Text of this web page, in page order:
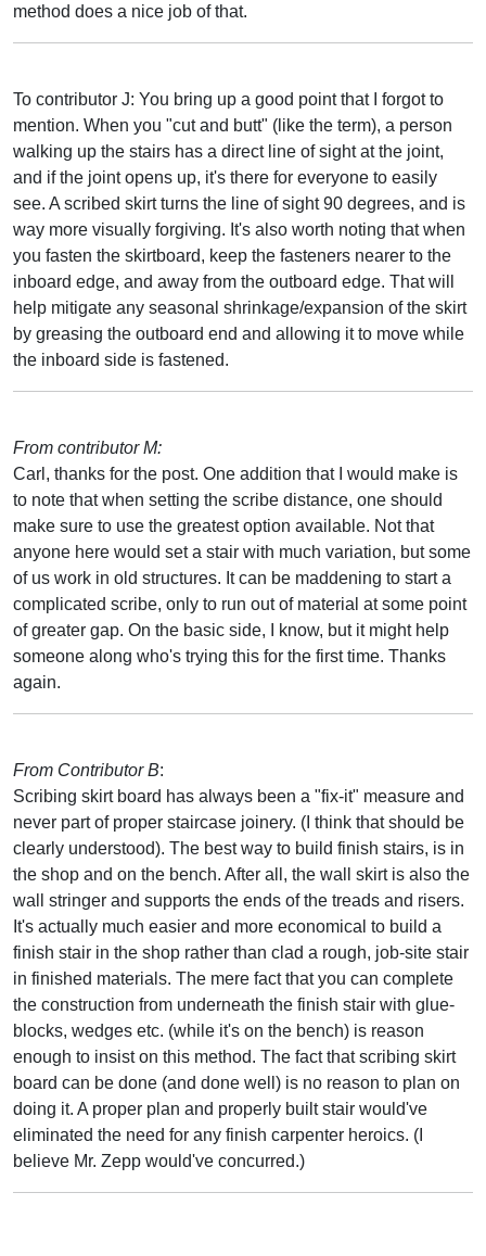
method does a nice job of that.
To contributor J: You bring up a good point that I forgot to
mention. When you "cut and butt" (like the term), a person
walking up the stairs has a direct line of sight at the joint,
and if the joint opens up, it's there for everyone to easily
see. A scribed skirt turns the line of sight 90 degrees, and is
way more visually forgiving. It's also worth noting that when
you fasten the skirtboard, keep the fasteners nearer to the
inboard edge, and away from the outboard edge. That will
help mitigate any seasonal shrinkage/expansion of the skirt
by greasing the outboard end and allowing it to move while
the inboard side is fastened.
From contributor M:
Carl, thanks for the post. One addition that I would make is
to note that when setting the scribe distance, one should
make sure to use the greatest option available. Not that
anyone here would set a stair with much variation, but some
of us work in old structures. It can be maddening to start a
complicated scribe, only to run out of material at some point
of greater gap. On the basic side, I know, but it might help
someone along who's trying this for the first time. Thanks
again.
From Contributor B:
Scribing skirt board has always been a "fix-it" measure and
never part of proper staircase joinery. (I think that should be
clearly understood). The best way to build finish stairs, is in
the shop and on the bench. After all, the wall skirt is also the
wall stringer and supports the ends of the treads and risers.
It's actually much easier and more economical to build a
finish stair in the shop rather than clad a rough, job-site stair
in finished materials. The mere fact that you can complete
the construction from underneath the finish stair with glue-
blocks, wedges etc. (while it's on the bench) is reason
enough to insist on this method. The fact that scribing skirt
board can be done (and done well) is no reason to plan on
doing it. A proper plan and properly built stair would've
eliminated the need for any finish carpenter heroics. (I
believe Mr. Zepp would've concurred.)